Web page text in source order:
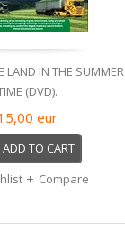
LAND IN THE SUMMER
(DVD).
eur
ADD TO CART
Compare